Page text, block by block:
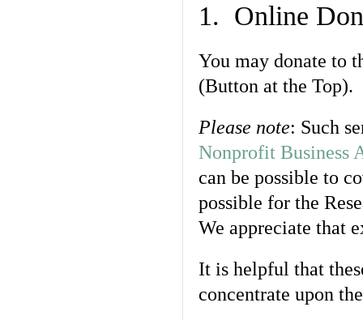
1. Online
You may donate to
(Button at the Top).
Please note: Such
Nonprofit Business
can be possible to
possible for the
We appreciate that
It is helpful that
concentrate upon